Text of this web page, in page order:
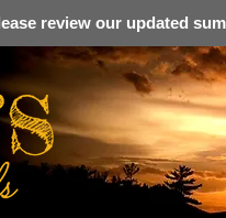
review our updated